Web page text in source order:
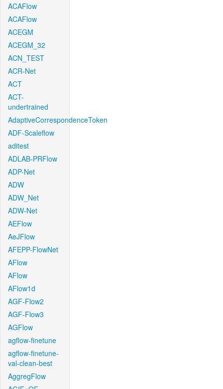
ACAFlow
ACAFlow
ACEGM
ACEGM_32
ACN_TEST
ACR-Net
ACT
ACT-
undertrained
AdaptiveCorrespondenceToken
ADF-Scaleflow
aditest
ADLAB-PRFlow
ADP-Net
ADW
ADW_Net
ADW-Net
AEFlow
AeJFlow
AFEPP-FlowNet
AFlow
AFlow
AFlow1d
AGF-Flow2
AGF-Flow3
AGFlow
agflow-finetune
agflow-finetune-
val-clean-best
AggregFlow